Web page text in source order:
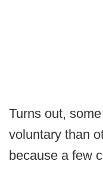
Turns out,
voluntary than
because a few